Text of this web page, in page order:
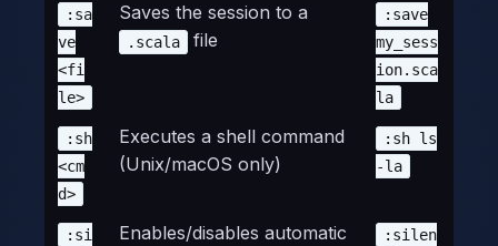
:sa
ve
<fi
le>
Saves the session to a
.scala file
:save
my_sess
ion.sca
la
:sh
<cm
d>
Executes a shell command
(Unix/macOS only)
:sh ls
-la
:si
Enables/disables automatic
:silen